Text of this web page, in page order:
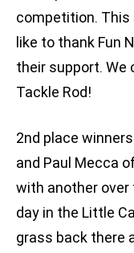
competition. This
like to thank Fun
their support. We
Tackle Rod!
2nd place
and Paul Mecca
with another over
day in the Little
grass back there